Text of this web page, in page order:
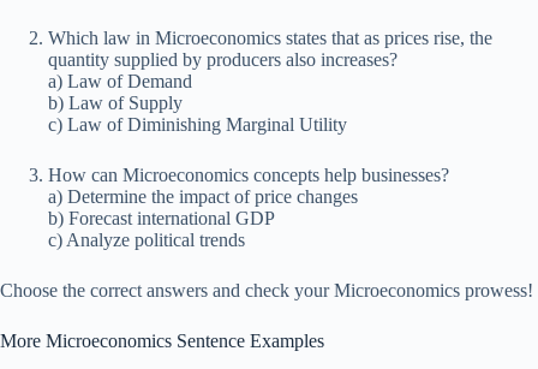
Which law in Microeconomics states that as prices rise, the
quantity supplied by producers also increases?
a) Law of Demand
b) Law of Supply
c) Law of Diminishing Marginal Utility
How can Microeconomics concepts help businesses?
a) Determine the impact of price changes
b) Forecast international GDP
c) Analyze political trends
Choose the correct answers and check your Microeconomics prowess!
More Microeconomics Sentence Examples